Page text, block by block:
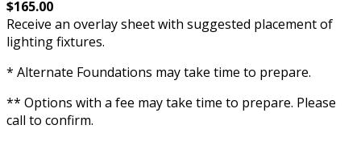
$165.00
Receive an overlay sheet with suggested placement of
lighting fixtures.
* Alternate Foundations may take time to prepare.
** Options with a fee may take time to prepare. Please
call to confirm.